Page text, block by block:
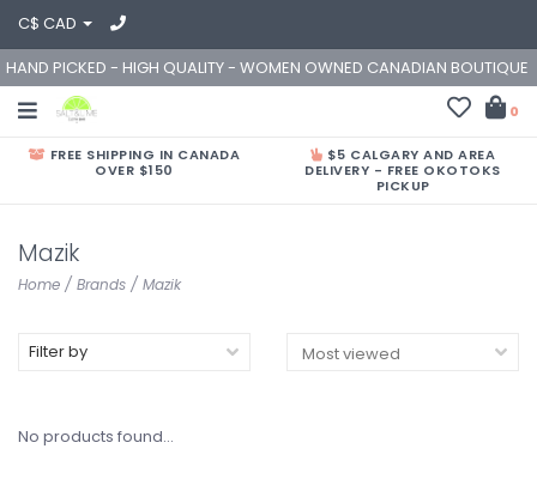
C$ CAD
HAND PICKED - HIGH QUALITY - WOMEN OWNED CANADIAN BOUTIQUE
0
FREE SHIPPING IN CANADA
OVER $150
$5 CALGARY AND AREA
DELIVERY - FREE OKOTOKS
PICKUP
Mazik
Home / Brands / Mazik
Filter by
No products found...